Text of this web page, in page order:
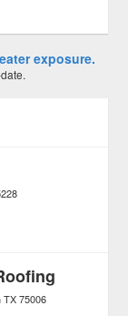
exposure.
TX 75006